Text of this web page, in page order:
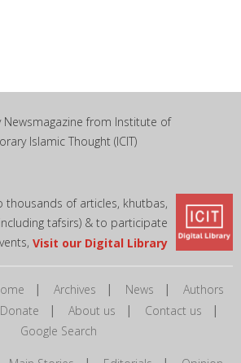
Newsmagazine from Institute of
Islamic Thought (ICIT)
thousands of articles, khutbas,
tafsirs) & to participate
Visit our Digital Library
| Archives | News | Authors
Donate | About us | Contact us |
Google Search